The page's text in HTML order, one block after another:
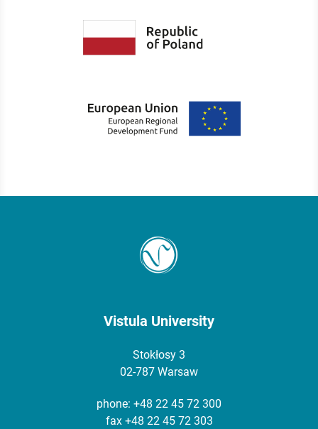
Vistula University
Stokłosy 3
02-787 Warsaw
phone: +48 22 45 72 300
fax +48 22 45 72 303